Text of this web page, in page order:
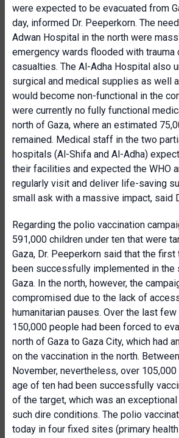
were expected to be evacuated from
day, informed Dr. Peeperkorn. The
Adwan Hospital in the north were
emergency wards flooded with trauma
casualties. The Al-Adha Hospital also
surgical and medical supplies as well
would become non-functional in the
were currently no fully functional
north of Gaza, where an estimated
remained. Medical staff in the two
hospitals (Al-Shifa and Al-Adha)
their facilities and expected the WHO
regularly visit and deliver life-saving
small ask with a massive impact, said
Regarding the polio vaccination
591,000 children under ten that were
Gaza, Dr. Peeperkorn said that the
been successfully implemented in the
Gaza. In the north, however, the
compromised due to the lack of
humanitarian pauses. Over the last
150,000 people had been forced to
north of Gaza to Gaza City, which had
on the vaccination in the north.
November, nevertheless, over
age of ten had been successfully
of the target, which was an
such dire conditions. The polio
today in four fixed sites (primary